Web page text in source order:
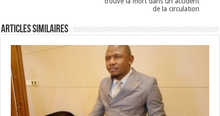
de la circulation
Articles Similaires